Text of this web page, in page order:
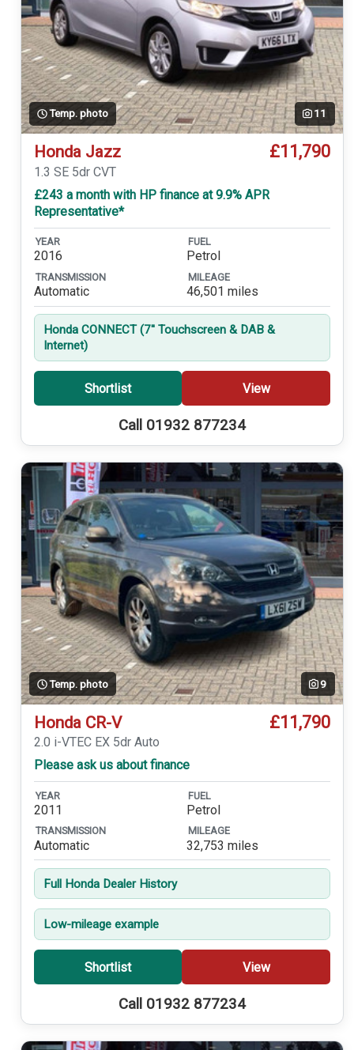
Temp. photo 11
Honda Jazz £11,790
1.3 SE 5dr CVT
£243 a month with HP finance at 9.9% APR
Representative*
YEAR
2016
FUEL
Petrol
TRANSMISSION
Automatic
MILEAGE
46,501 miles
Honda CONNECT (7'' Touchscreen & DAB &
Internet)
Shortlist View
Call 01932 877234
Temp. photo 9
Honda CR-V £11,790
2.0 i-VTEC EX 5dr Auto
Please ask us about finance
YEAR
2011
FUEL
Petrol
TRANSMISSION
Automatic
MILEAGE
32,753 miles
Full Honda Dealer History
Low-mileage example
Shortlist View
Call 01932 877234